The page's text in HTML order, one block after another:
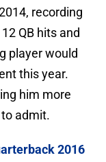
recording
QB hits and
player would
this year.
him more
admit.
2016